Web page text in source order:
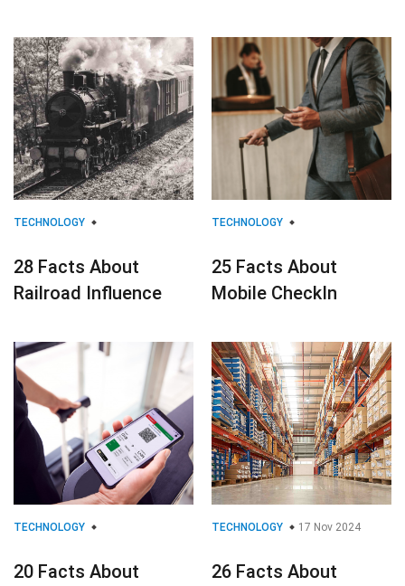
TECHNOLOGY
28 Facts About
Railroad Influence
TECHNOLOGY
25 Facts About
Mobile CheckIn
TECHNOLOGY
20 Facts About
TECHNOLOGY 17 Nov 2024
26 Facts About